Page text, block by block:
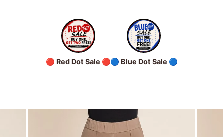
🔴 Red Dot Sale 🔴🔵 Blue Dot Sale 🔵